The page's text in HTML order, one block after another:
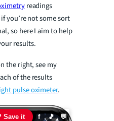
readings
you’re not some sort
so here I aim to help
results.
the right, see my
of the results
pulse oximeter.
Save it f 🎵 💬